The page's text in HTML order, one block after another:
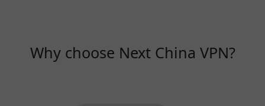
Why choose Next China VPN?